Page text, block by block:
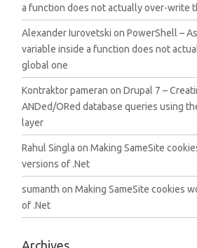
a function does not actually over-write
Alexander Iurovetski onPowerShell –
variable inside a function does not
global one
Kontraktor pameran onDrupal 7 –
ANDed/ORed database queries using
layer
Rahul Singla onMaking SameSite
versions of .Net
sumanth onMaking SameSite cookies
of .Net
Archives